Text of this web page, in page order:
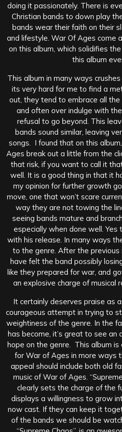
doing it passionately. There is
Christian bands to down play
bands wear their faith on their
and lifestyle. War Of Ages come
on this album, which solidifies
this album
This album in many ways
its very hard for me to find a
out, they tend to embrace all the
and often over indulge with
refusal to go beyond. This
bands sound similar, leaving
songs. I found that on this
Ages break out a little from the
that risk, if you want to call it
well. It is a good thing in that it
my opinion for further growth
move, one that won’t scare
way they are not towing the
seeing bands mature and
especially when done well. Yes
with his release. In many ways
to the genre. After the
have felt the band possibly
like they prepared for war, and
an explosive charge of musical
It certainly deserves praise as
courageous attempt in trying to
weightiness of the genre. In the
has become, it’s great to see an
hope on the genre. This album
for War of Ages in more ways
appeal should include both old
music of War of Ages.
clearly sets the charge of the
displays a willingness to grow
now cast. If they can keep it
of the bands we should be